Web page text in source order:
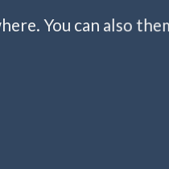
You can also